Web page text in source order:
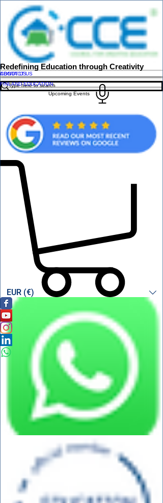
Redefining Education through Creativity
ABOUT US
CONTACT US
FINLAND EDUCATION
Upcoming Events
EUR (€)